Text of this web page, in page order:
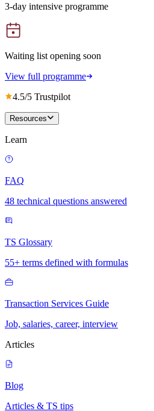
3-day intensive programme
Waiting list opening soon
View full programme
4.5/5 Trustpilot
Resources
Learn
FAQ
48 technical questions answered
TS Glossary
55+ terms defined with formulas
Transaction Services Guide
Job, salaries, career, interview
Articles
Blog
Articles & TS tips